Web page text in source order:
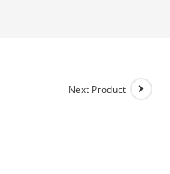
Next Product